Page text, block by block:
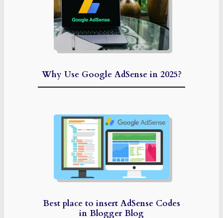
Why Use Google AdSense in 2025?
Best place to insert AdSense Codes
in Blogger Blog